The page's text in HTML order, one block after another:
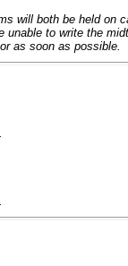
will both be held on
unable to write the
as soon as possible.